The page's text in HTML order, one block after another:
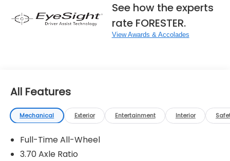
See how the experts
rate FORESTER.
View Awards & Accolades
All Features
Mechanical Exterior Entertainment Interior
Full-Time All-Wheel
3.70 Axle Ratio